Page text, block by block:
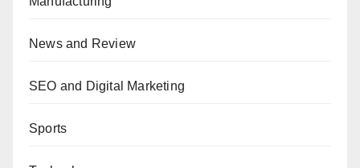
News and Review
SEO and Digital Marketing
Sports